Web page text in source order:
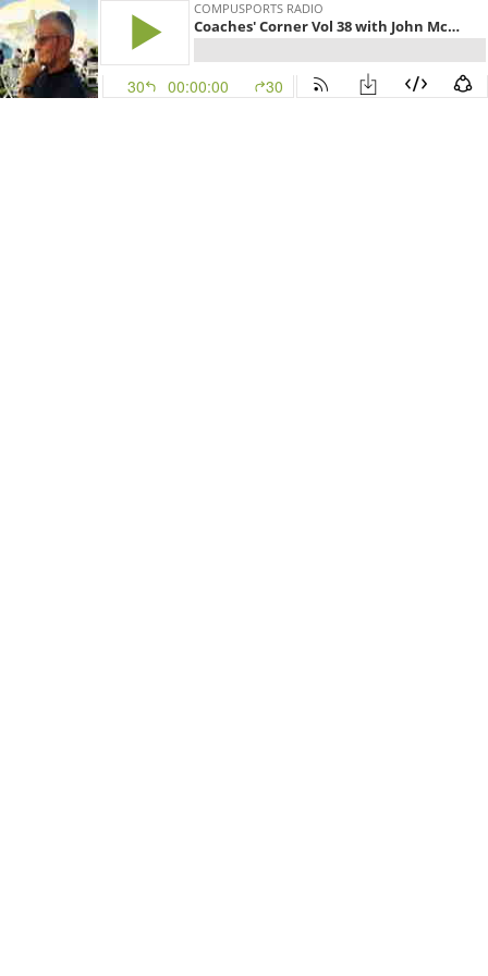
COMPUSPORTS RADIO
Coaches' Corner Vol 38 with John McGregor - QB Guru
30 00:00:00 30